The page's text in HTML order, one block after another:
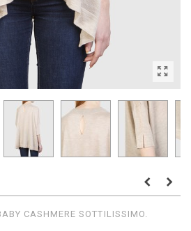
CASHMERE SOTTILISSIMO.